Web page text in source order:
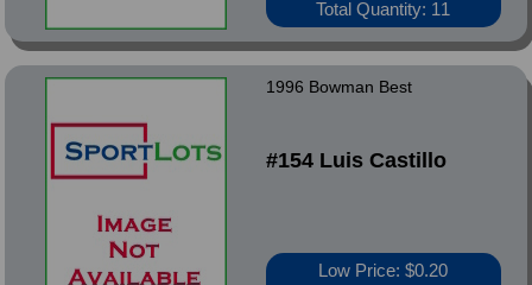
Total Quantity: 11
1996 Bowman Best
#154 Luis Castillo
Low Price: $0.20